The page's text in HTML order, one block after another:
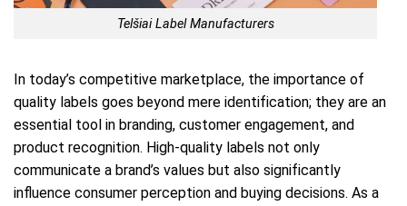
Telšiai Label Manufacturers
In today’s competitive marketplace, the importance of
quality labels goes beyond mere identification; they are an
essential tool in branding, customer engagement, and
product recognition. High-quality labels not only
communicate a brand’s values but also significantly
influence consumer perception and buying decisions. As a